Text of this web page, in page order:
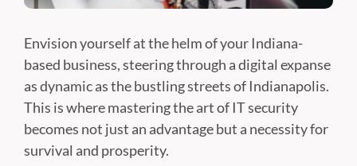
Envision yourself at the helm of your Indiana-
based business, steering through a digital expanse
as dynamic as the bustling streets of Indianapolis.
This is where mastering the art of IT security
becomes not just an advantage but a necessity for
survival and prosperity.